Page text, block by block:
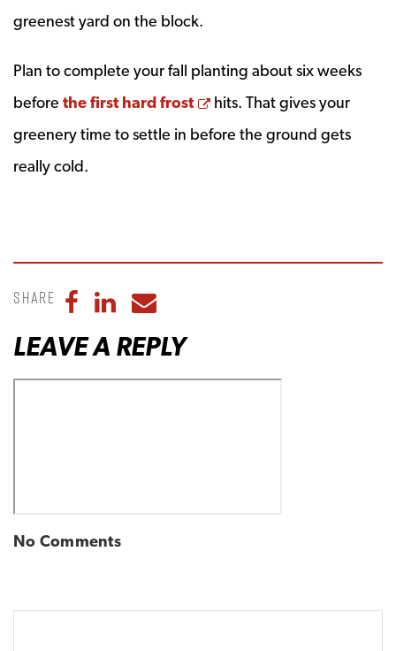
greenest yard on the block.
Plan to complete your fall planting about six weeks
before the first hard frost Opens a new window
hits. That gives your
greenery time to settle in before the ground gets
really cold.
Share Share to Facebook
Share to LinkedIn
Share to Email
LEAVE A REPLY
No Comments